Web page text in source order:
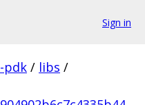
Sign in
pdk / libs /